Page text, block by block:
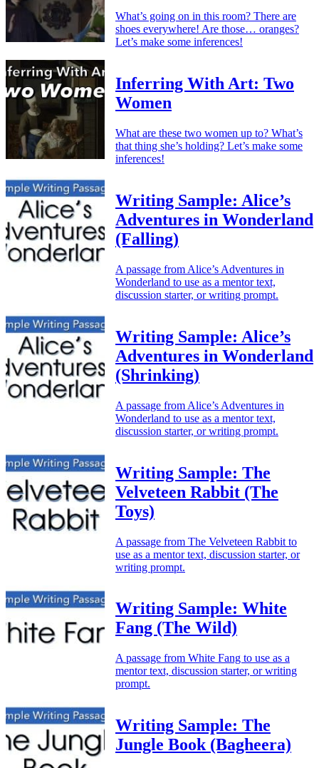
What’s going on in this room? There are
shoes everywhere! Are those… oranges?
Let’s make some inferences!
Inferring With Art: Two
Women
What are these two women up to? What’s
that thing she’s holding? Let’s make some
inferences!
Writing Sample: Alice’s
Adventures in Wonderland
(Falling)
A passage from Alice’s Adventures in
Wonderland to use as a mentor text,
discussion starter, or writing prompt.
Writing Sample: Alice’s
Adventures in Wonderland
(Shrinking)
A passage from Alice’s Adventures in
Wonderland to use as a mentor text,
discussion starter, or writing prompt.
Writing Sample: The
Velveteen Rabbit (The
Toys)
A passage from The Velveteen Rabbit to
use as a mentor text, discussion starter, or
writing prompt.
Writing Sample: White
Fang (The Wild)
A passage from White Fang to use as a
mentor text, discussion starter, or writing
prompt.
Writing Sample: The
Jungle Book (Bagheera)